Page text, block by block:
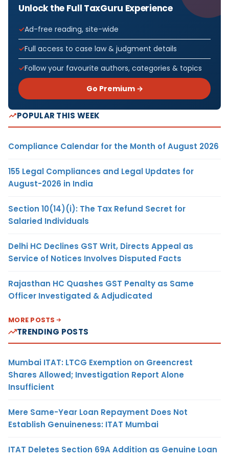
Unlock the Full TaxGuru Experience
Ad-free reading, site-wide
Full access to case law & judgment details
Follow your favourite authors, categories & topics
Go Premium →
POPULAR THIS WEEK
Compliance Calendar for the Month of August 2026
155 Legal Compliances and Legal Updates for
August-2026 in India
Section 10(14)(i): The Tax Refund Secret for
Salaried Individuals
Delhi HC Declines GST Writ, Directs Appeal as
Service of Notices Involves Disputed Facts
Rajasthan HC Quashes GST Penalty as Same
Officer Investigated & Adjudicated
MORE POSTS
TRENDING POSTS
Mumbai ITAT: LTCG Exemption on Greencrest
Shares Allowed; Investigation Report Alone
Insufficient
Mere Same-Year Loan Repayment Does Not
Establish Genuineness: ITAT Mumbai
ITAT Deletes Section 69A Addition as Genuine Loan